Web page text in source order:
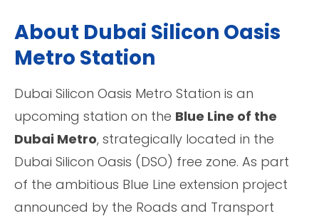
About Dubai Silicon Oasis
Metro Station
Dubai Silicon Oasis Metro Station is an
upcoming station on the Blue Line of the
Dubai Metro, strategically located in the
Dubai Silicon Oasis (DSO) free zone. As part
of the ambitious Blue Line extension project
announced by the Roads and Transport